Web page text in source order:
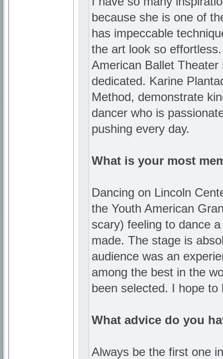
because she is one of
has impeccable
the art look so
American Ballet
dedicated. Karine
Method, demonstrate
dancer who is
pushing every day.
What is your most
Dancing on Lincoln
the Youth American
scary) feeling to dance
made. The stage is
audience was an
among the best in the
been selected. I hope
What advice do you
Always be the first one